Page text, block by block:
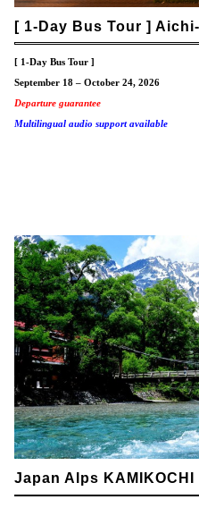
[ 1-Day Bus Tour ]
[ 1-Day Bus Tour ]
September 18 – October 24, 2026
Departure guarantee
Multilingual audio support available
Japan Alps KAMIKOCHI